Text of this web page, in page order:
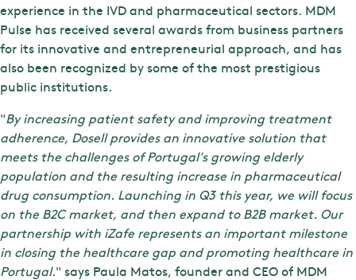
experience in the IVD and pharmaceutical sectors. MDM
Pulse has received several awards from business partners
for its innovative and entrepreneurial approach, and has
also been recognized by some of the most prestigious
public institutions.
"By increasing patient safety and improving treatment
adherence, Dosell provides an innovative solution that
meets the challenges of Portugal's growing elderly
population and the resulting increase in pharmaceutical
drug consumption. Launching in Q3 this year, we will focus
on the B2C market, and then expand to B2B market. Our
partnership with iZafe represents an important milestone
in closing the healthcare gap and promoting healthcare in
Portugal." says Paula Matos, founder and CEO of MDM